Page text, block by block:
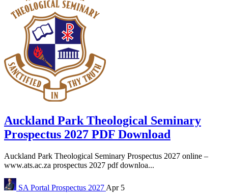
Auckland Park Theological Seminary
Prospectus 2027 PDF Download
Auckland Park Theological Seminary Prospectus 2027 online –
www.ats.ac.za prospectus 2027 pdf downloa...
SA Portal Prospectus 2027 Apr 5